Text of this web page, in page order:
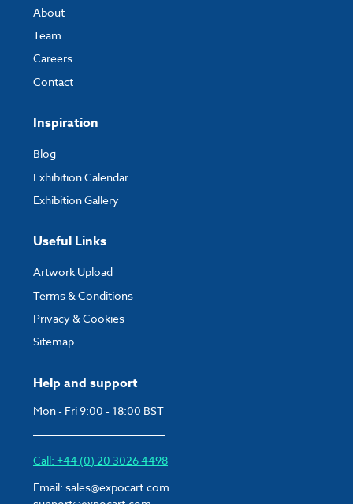
Help and support
Mon - Fri 9:00 - 18:00 BST
Call: +44 (0) 20 3026 4498
Email: sales@expocart.com
About
Team
Careers
Contact
Inspiration
Blog
Exhibition Calendar
Exhibition Gallery
Useful Links
Artwork Upload
Terms & Conditions
Privacy & Cookies
Sitemap